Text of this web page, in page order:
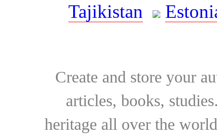
Tajikistan
Create and store your
articles, books,
heritage all over the